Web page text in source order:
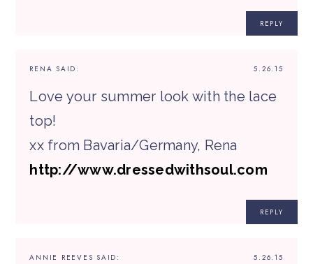
REPLY
5.26.15
RENA SAID:
Love your summer look with the lace
top!
xx from Bavaria/Germany, Rena
http://www.dressedwithsoul.com
REPLY
5.26.15
ANNIE REEVES SAID: